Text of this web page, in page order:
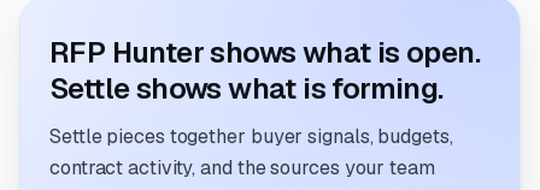
RFP Hunter shows what is open.
Settle shows what is forming.
Settle pieces together buyer signals, budgets,
contract activity, and the sources your team